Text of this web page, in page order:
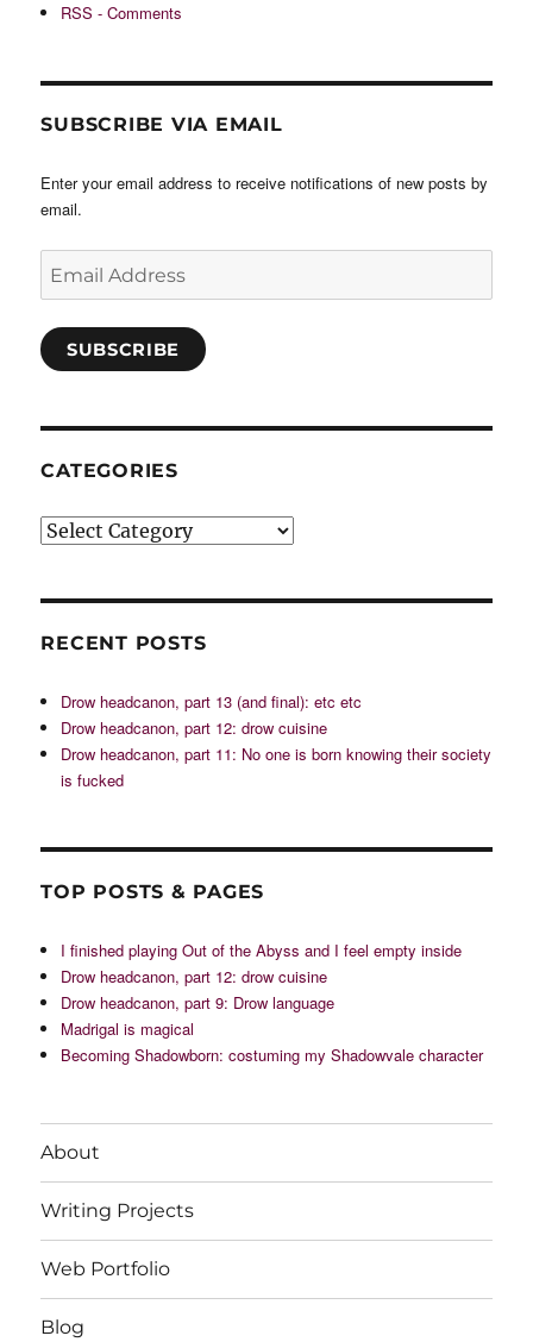
RSS - Comments
SUBSCRIBE VIA EMAIL
Enter your email address to receive notifications of new posts by
email.
Address
SUBSCRIBE
CATEGORIES
Categories
RECENT POSTS
Drow headcanon, part 13 (and final): etc etc
Drow headcanon, part 12: drow cuisine
Drow headcanon, part 11: No one is born knowing their society
is fucked
TOP POSTS & PAGES
I finished playing Out of the Abyss and I feel empty inside
Drow headcanon, part 12: drow cuisine
Drow headcanon, part 9: Drow language
Madrigal is magical
Becoming Shadowborn: costuming my Shadowvale character
About
Writing Projects
Web Portfolio
Blog